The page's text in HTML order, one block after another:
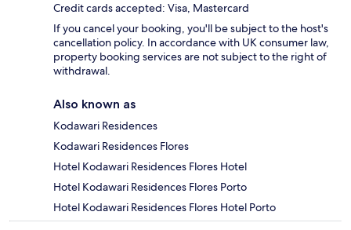
Credit cards accepted: Visa, Mastercard
If you cancel your booking, you'll be subject to the host's
cancellation policy. In accordance with UK consumer law,
property booking services are not subject to the right of
withdrawal.
Also known as
Kodawari Residences
Kodawari Residences Flores
Hotel Kodawari Residences Flores Hotel
Hotel Kodawari Residences Flores Porto
Hotel Kodawari Residences Flores Hotel Porto